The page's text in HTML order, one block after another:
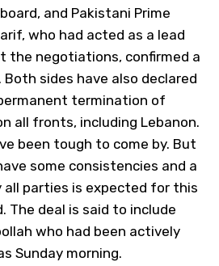
and Pakistani Prime
who had acted as a lead
the negotiations, confirmed a
Both sides have also declared
termination of
all fronts, including Lebanon.
been tough to come by. But
some consistencies and a
all parties is expected for this
The deal is said to include
who had been actively
Sunday morning.